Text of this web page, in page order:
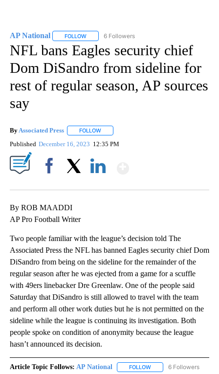
AP National FOLLOW FOLLOW "AP NATIONAL" TO RECEIVE
6 Followers
NFL bans Eagles security chief
Dom DiSandro from sideline for
rest of regular season, AP sources
say
By Associated Press FOLLOW
Published December 16, 2023 12:35 PM
By ROB MAADDI
AP Pro Football Writer
Two people familiar with the league’s decision told The
Associated Press the NFL has banned Eagles security chief Dom
DiSandro from being on the sideline for the remainder of the
regular season after he was ejected from a game for a scuffle
with 49ers linebacker Dre Greenlaw. One of the people said
Saturday that DiSandro is still allowed to travel with the team
and perform all other work duties but he is not permitted on the
sideline while the league is continuing its investigation. Both
people spoke on condition of anonymity because the league
hasn’t announced its decision.
Article Topic Follows: AP National FOLLOW FOLLOW "AP NATIONAL"
6 Followers